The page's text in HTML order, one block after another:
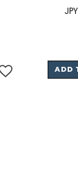
ADD